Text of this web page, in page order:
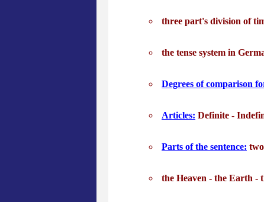
three part's division of
the tense system in
Degrees of comparison
Articles: Definite -
Parts of the sentence:
the Heaven - the Earth -